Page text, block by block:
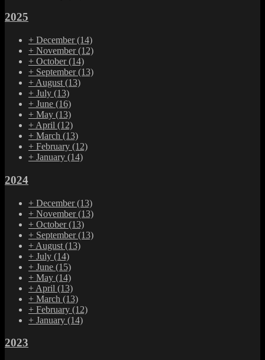
2025
+ December(14)
+ November(12)
+ October(14)
+ September(13)
+ August (13)
+ July (13)
+ June (16)
+ May (13)
+ April (12)
+ March (13)
+ February (12)
+ January (14)
2024
+ December(13)
+ November(13)
+ October(13)
+ September(13)
+ August (13)
+ July (14)
+ June (15)
+ May (14)
+ April (13)
+ March (13)
+ February (12)
+ January (14)
2023